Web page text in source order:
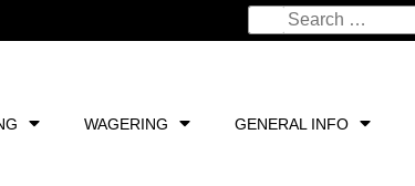
WAGERING GENERAL INFO